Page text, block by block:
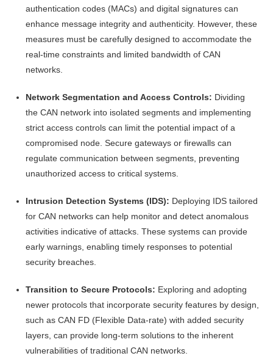
authentication codes (MACs) and digital signatures can
enhance message integrity and authenticity. However, these
measures must be carefully designed to accommodate the
real-time constraints and limited bandwidth of CAN
networks.
Network Segmentation and Access Controls: Dividing
the CAN network into isolated segments and implementing
strict access controls can limit the potential impact of a
compromised node. Secure gateways or firewalls can
regulate communication between segments, preventing
unauthorized access to critical systems.
Intrusion Detection Systems (IDS): Deploying IDS tailored
for CAN networks can help monitor and detect anomalous
activities indicative of attacks. These systems can provide
early warnings, enabling timely responses to potential
security breaches.
Transition to Secure Protocols: Exploring and adopting
newer protocols that incorporate security features by design,
such as CAN FD (Flexible Data-rate) with added security
layers, can provide long-term solutions to the inherent
vulnerabilities of traditional CAN networks.